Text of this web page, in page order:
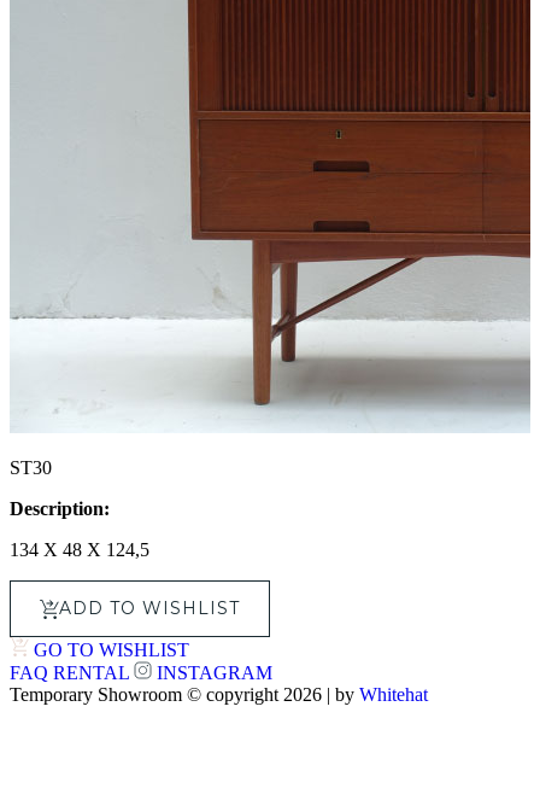
ST30
Description:
134 X 48 X 124,5
ADD TO WISHLIST
GO TO WISHLIST
FAQ RENTAL
INSTAGRAM
Temporary Showroom © copyright 2026 | by Whitehat